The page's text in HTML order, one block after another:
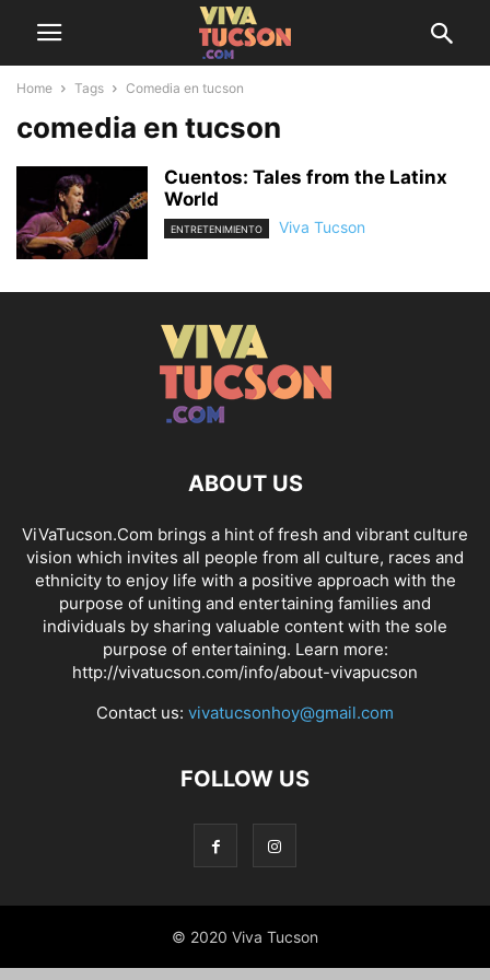
Home Tags Comedia en tucson
comedia en tucson
Cuentos: Tales from the Latinx
World
ENTRETENIMIENTO Viva Tucson
ABOUT US
ViVaTucson.Com brings a hint of fresh and vibrant culture
vision which invites all people from all culture, races and
ethnicity to enjoy life with a positive approach with the
purpose of uniting and entertaining families and
individuals by sharing valuable content with the sole
purpose of entertaining. Learn more:
http://vivatucson.com/info/about-vivapucson
Contact us: vivatucsonhoy@gmail.com
FOLLOW US
© 2020 Viva Tucson